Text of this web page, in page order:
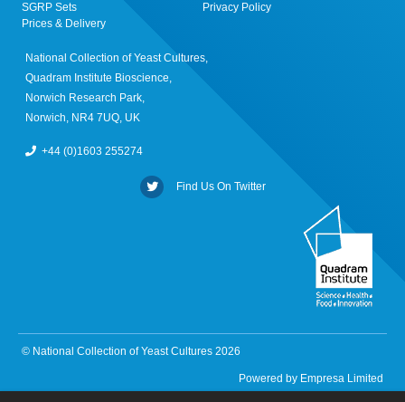
SGRP Sets
Prices & Delivery
Privacy Policy
National Collection of Yeast Cultures,
Quadram Institute Bioscience,
Norwich Research Park,
Norwich, NR4 7UQ, UK
+44 (0)1603 255274
Find Us On Twitter
© National Collection of Yeast Cultures 2026
Powered by Empresa Limited